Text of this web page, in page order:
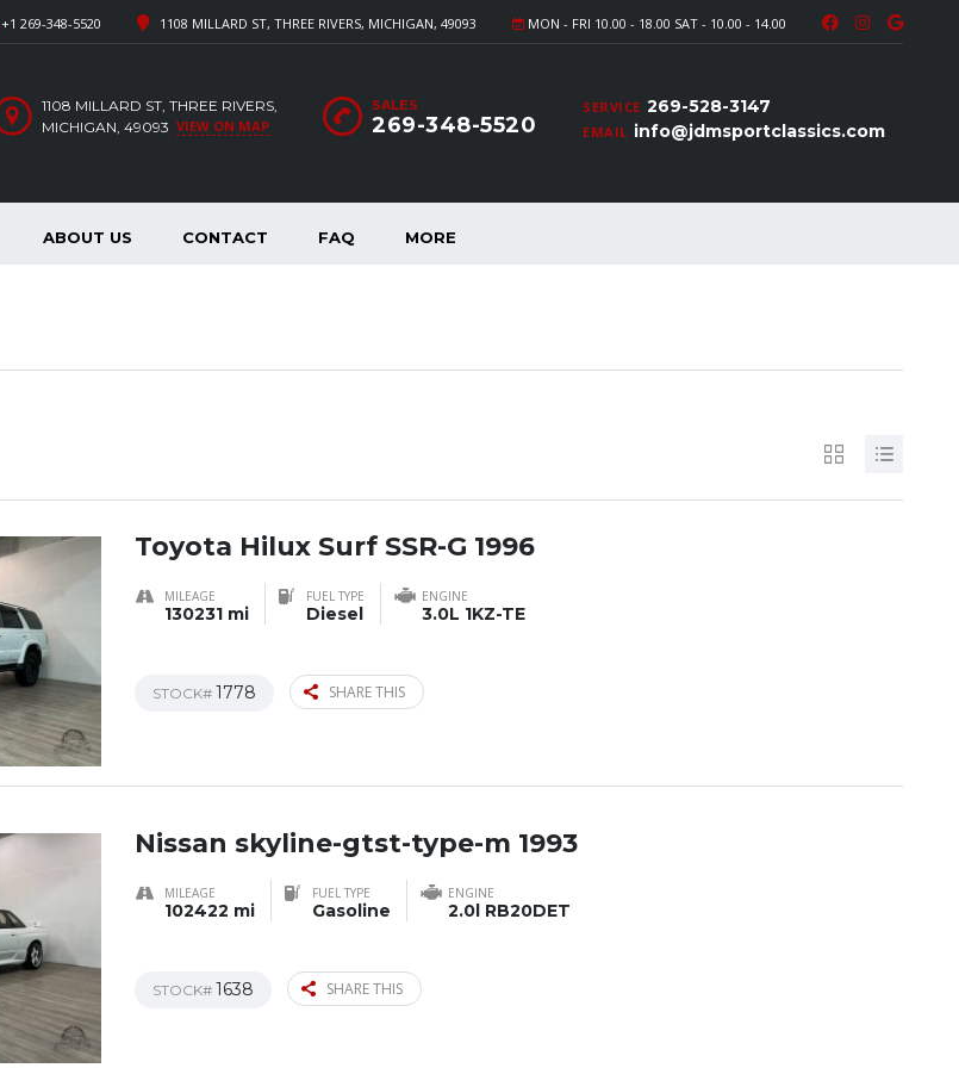
MON - FRI 10.00 - 18.00 SAT - 10.00 - 14.00
1108 MILLARD ST, THREE RIVERS, MICHIGAN, 49093
+1 269-348-5520
SERVICE 269-528-3147
EMAIL info@jdmsportclassics.com
SALES
269-348-5520
1108 MILLARD ST, THREE RIVERS,
MICHIGAN, 49093 VIEW ON MAP
ABOUT US CONTACT FAQ MORE
Toyota Hilux Surf SSR-G 1996
MILEAGE
130231 mi
FUEL TYPE
Diesel
ENGINE
3.0L 1KZ-TE
STOCK# 1778 SHARE THIS
Nissan skyline-gtst-type-m 1993
MILEAGE
102422 mi
FUEL TYPE
Gasoline
ENGINE
2.0l RB20DET
STOCK# 1638 SHARE THIS